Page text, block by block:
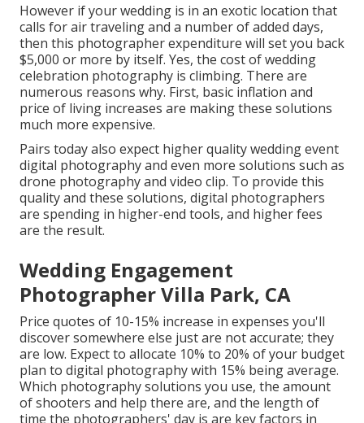
However if your wedding is in an exotic location that
calls for air traveling and a number of added days,
then this photographer expenditure will set you back
$5,000 or more by itself. Yes, the cost of wedding
celebration photography is climbing. There are
numerous reasons why. First, basic inflation and
price of living increases are making these solutions
much more expensive.
Pairs today also expect higher quality wedding event
digital photography and even more solutions such as
drone photography and video clip. To provide this
quality and these solutions, digital photographers
are spending in higher-end tools, and higher fees
are the result.
Wedding Engagement
Photographer Villa Park, CA
Price quotes of 10-15% increase in expenses you'll
discover somewhere else just are not accurate; they
are low. Expect to allocate 10% to 20% of your budget
plan to digital photography with 15% being average.
Which photography solutions you use, the amount
of shooters and help there are, and the length of
time the photographers' day is are key factors in